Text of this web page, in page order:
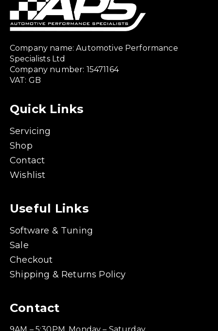
Company name: Automotive Performance
Specialists Ltd
Company number: 15471164
VAT: GB
Quick Links
Servicing
Shop
Contact
Wishlist
Useful Links
Software & Tuning
Sale
Checkout
Shipping & Returns Policy
Contact